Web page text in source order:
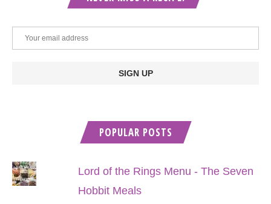
POPULAR POSTS
Lord of the Rings Menu - The Seven
Hobbit Meals